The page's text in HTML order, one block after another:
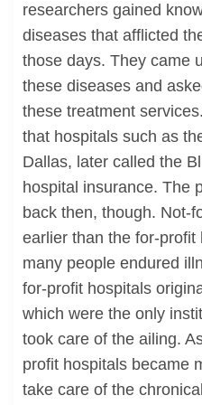
researchers gained
diseases that afflicted
those days. They came
these diseases and
these treatment
that hospitals such as
Dallas, later called the
hospital insurance. The
back then, though. Not-
earlier than the for-profit
many people endured
for-profit hospitals
which were the only
took care of the ailing.
profit hospitals became
take care of the